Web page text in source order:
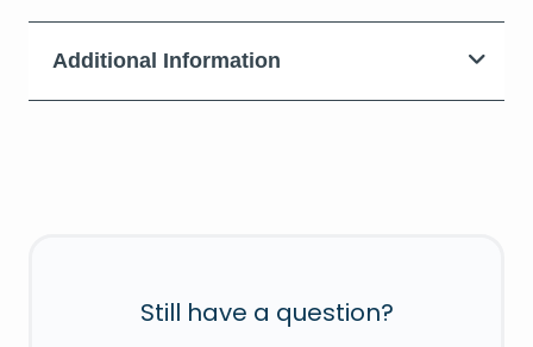
Additional Information
Still have a question?